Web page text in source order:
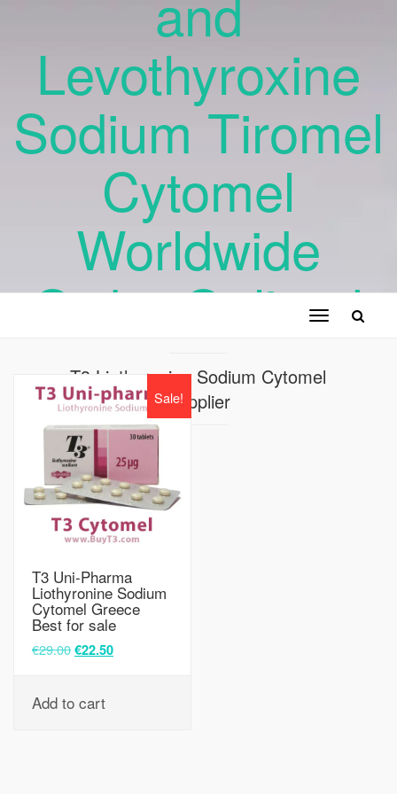
Levothyroxine
Sodium Tiromel
Cytomel
Worldwide
Order Online !
T3 Liothyronine Sodium Cytomel
Supplier
Toggle
Sale!
T3 Uni-Pharma
Liothyronine Sodium
Cytomel Greece
Best for sale
€29.00 €22.50
Add to cart